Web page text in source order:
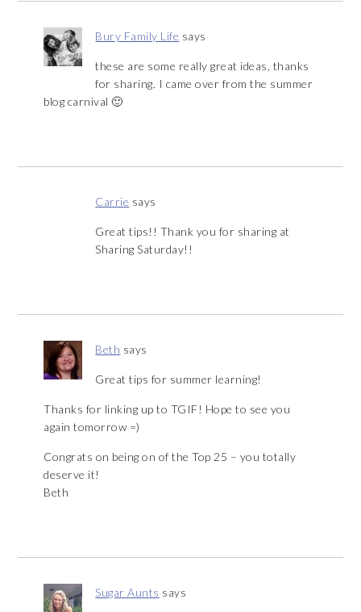
Bury Family Life says
these are some really great ideas, thanks
for sharing. I came over from the summer
blog carnival 🙂
Carrie says
Great tips!! Thank you for sharing at
Sharing Saturday!!
Beth says
Great tips for summer learning!
Thanks for linking up to TGIF! Hope to see you
again tomorrow =)
Congrats on being on of the Top 25 – you totally
deserve it!
Beth
Sugar Aunts says